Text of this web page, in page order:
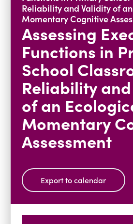
Oxford Education
Vacancies
Contact us
Research
Research Centres
Research Themes &
Projects
Reports
Impact
Interactive Research
Study
Courses
People
News
Blogs
Podcasts
Staff Stories
Events
Public Seminar Series
Reliability and Validity of
Momentary Cognitive
Assessing
Functions in
School
Reliability
of an
Momentary
Assessment
Export to calendar